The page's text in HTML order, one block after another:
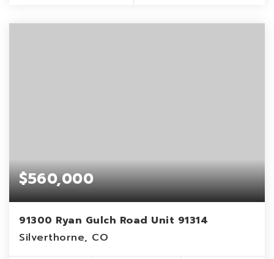
$560,000
91300 Ryan Gulch Road Unit 91314
Silverthorne, CO